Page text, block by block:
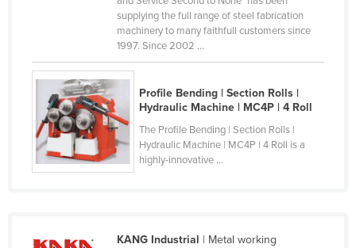
Mozambique
Namibia
Nauru
Nepal
supplying the full range of steel fabrication
machinery to many faithfull customers since
1997. Since 2002 ...
Profile Bending | Section Rolls |
Hydraulic Machine | MC4P | 4 Roll
The Profile Bending | Section Rolls |
Hydraulic Machine | MC4P | 4 Roll is a
highly-innovative ...
KANG Industrial | Metal working